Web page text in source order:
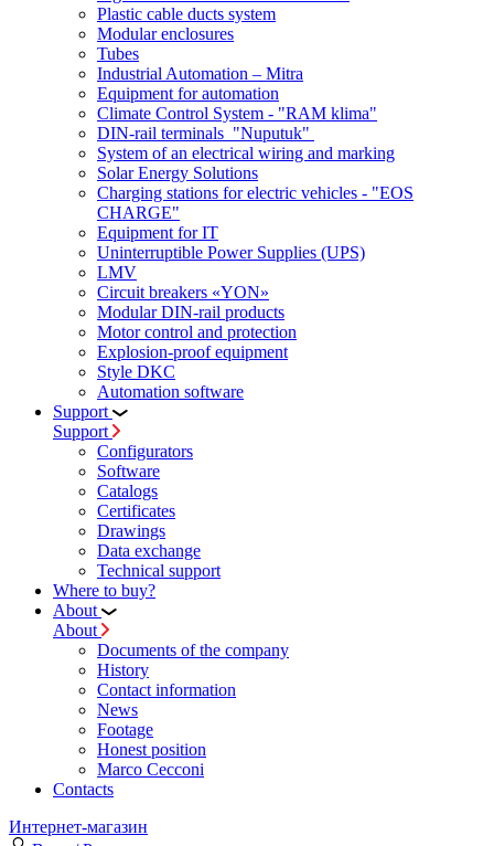
Plastic cable ducts system
Modular enclosures
Tubes
Industrial Automation – Mitra
Equipment for automation
Climate Control System - "RAM klima"
DIN-rail terminals "Nuputuk"
System of an electrical wiring and marking
Solar Energy Solutions
Charging stations for electric vehicles - "EOS
CHARGE"
Equipment for IT
Uninterruptible Power Supplies (UPS)
LMV
Circuit breakers «YON»
Modular DIN-rail products
Motor control and protection
Explosion-proof equipment
Style DKC
Automation software
Support
Support
Configurators
Software
Сatalogs
Certificates
Drawings
Data exchange
Technical support
Where to buy?
About
About
Documents of the company
History
Contact information
News
Footage
Honest position
Marco Cecconi
Contacts
Интернет-магазин